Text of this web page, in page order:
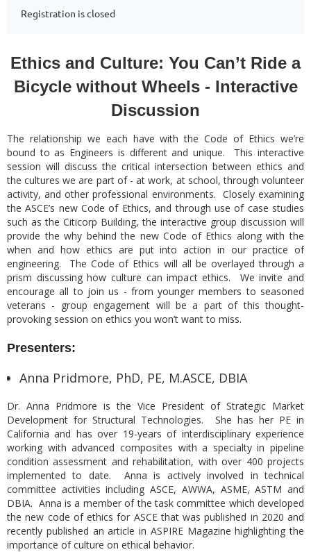
Registration is closed
Ethics and Culture: You Can’t Ride a
Bicycle without Wheels - Interactive
Discussion
The relationship we each have with the Code of Ethics we’re
bound to as Engineers is different and unique. This interactive
session will discuss the critical intersection between ethics and
the cultures we are part of - at work, at school, through volunteer
activity, and other professional environments. Closely examining
the ASCE’s new Code of Ethics, and through use of case studies
such as the Citicorp Building, the interactive group discussion will
provide the why behind the new Code of Ethics along with the
when and how ethics are put into action in our practice of
engineering. The Code of Ethics will all be overlayed through a
prism discussing how culture can impact ethics. We invite and
encourage all to join us - from younger members to seasoned
veterans - group engagement will be a part of this thought-
provoking session on ethics you won’t want to miss.
Presenters:
Anna Pridmore, PhD, PE, M.ASCE, DBIA
Dr. Anna Pridmore is the Vice President of Strategic Market
Development for Structural Technologies. She has her PE in
California and has over 19-years of interdisciplinary experience
working with advanced composites with a specialty in pipeline
condition assessment and rehabilitation, with over 400 projects
implemented to date. Anna is actively involved in technical
committee activities including ASCE, AWWA, ASME, ASTM and
DBIA. Anna is a member of the task committee which developed
the new code of ethics for ASCE that was published in 2020 and
recently published an article in ASPIRE Magazine highlighting the
importance of culture on ethical behavior.